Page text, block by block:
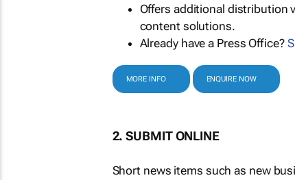
Offers additional distribution
content solutions.
Already have a Press Office?
MORE INFO ENQUIRE NOW
2. SUBMIT ONLINE
Short news items such as new